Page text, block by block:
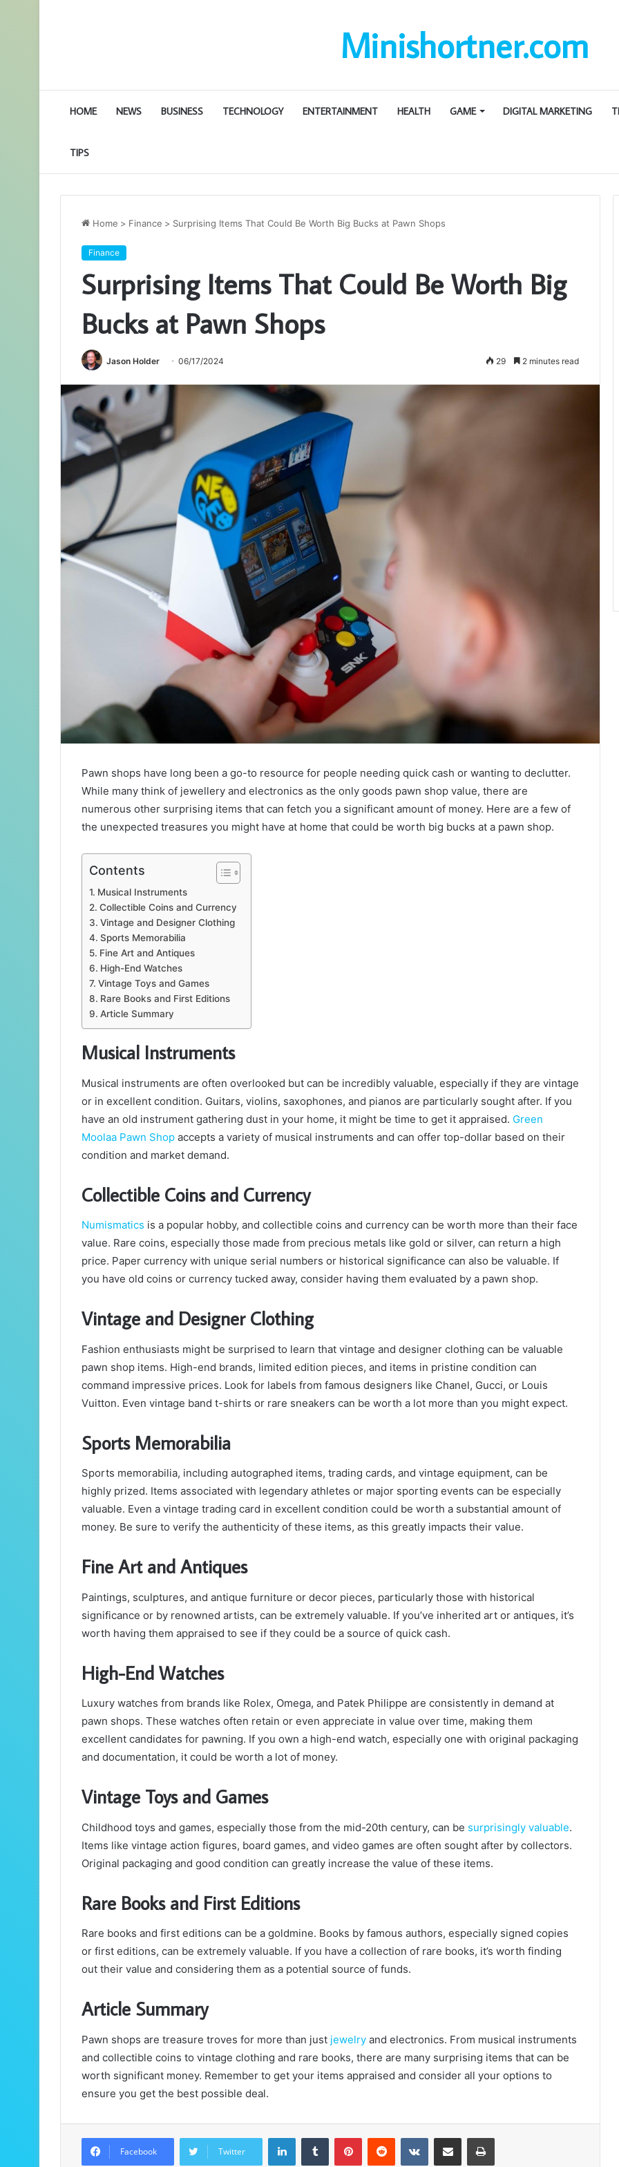
Minishortner.com
HOME NEWS BUSINESS TECHNOLOGY ENTERTAINMENT HEALTH GAME DIGITAL MARKETING
TIPS
Home > Finance > Surprising Items That Could Be Worth Big Bucks at Pawn Shops
Finance
Surprising Items That Could Be Worth Big
Bucks at Pawn Shops
Jason Holder 06/17/2024 29 2 minutes read
Pawn shops have long been a go-to resource for people needing quick cash or wanting to declutter.
While many think of jewellery and electronics as the only goods pawn shop value, there are
numerous other surprising items that can fetch you a significant amount of money. Here are a few of
the unexpected treasures you might have at home that could be worth big bucks at a pawn shop.
Contents
Musical Instruments
Collectible Coins and Currency
Vintage and Designer Clothing
Sports Memorabilia
Fine Art and Antiques
High-End Watches
Vintage Toys and Games
Rare Books and First Editions
Article Summary
Musical Instruments
Musical instruments are often overlooked but can be incredibly valuable, especially if they are vintage
or in excellent condition. Guitars, violins, saxophones, and pianos are particularly sought after. If you
have an old instrument gathering dust in your home, it might be time to get it appraised. Green
Moolaa Pawn Shop accepts a variety of musical instruments and can offer top-dollar based on their
condition and market demand.
Collectible Coins and Currency
Numismatics is a popular hobby, and collectible coins and currency can be worth more than their face
value. Rare coins, especially those made from precious metals like gold or silver, can return a high
price. Paper currency with unique serial numbers or historical significance can also be valuable. If
you have old coins or currency tucked away, consider having them evaluated by a pawn shop.
Vintage and Designer Clothing
Fashion enthusiasts might be surprised to learn that vintage and designer clothing can be valuable
pawn shop items. High-end brands, limited edition pieces, and items in pristine condition can
command impressive prices. Look for labels from famous designers like Chanel, Gucci, or Louis
Vuitton. Even vintage band t-shirts or rare sneakers can be worth a lot more than you might expect.
Sports Memorabilia
Sports memorabilia, including autographed items, trading cards, and vintage equipment, can be
highly prized. Items associated with legendary athletes or major sporting events can be especially
valuable. Even a vintage trading card in excellent condition could be worth a substantial amount of
money. Be sure to verify the authenticity of these items, as this greatly impacts their value.
Fine Art and Antiques
Paintings, sculptures, and antique furniture or decor pieces, particularly those with historical
significance or by renowned artists, can be extremely valuable. If you’ve inherited art or antiques, it’s
worth having them appraised to see if they could be a source of quick cash.
High-End Watches
Luxury watches from brands like Rolex, Omega, and Patek Philippe are consistently in demand at
pawn shops. These watches often retain or even appreciate in value over time, making them
excellent candidates for pawning. If you own a high-end watch, especially one with original packaging
and documentation, it could be worth a lot of money.
Vintage Toys and Games
Childhood toys and games, especially those from the mid-20th century, can be surprisingly valuable.
Items like vintage action figures, board games, and video games are often sought after by collectors.
Original packaging and good condition can greatly increase the value of these items.
Rare Books and First Editions
Rare books and first editions can be a goldmine. Books by famous authors, especially signed copies
or first editions, can be extremely valuable. If you have a collection of rare books, it’s worth finding
out their value and considering them as a potential source of funds.
Article Summary
Pawn shops are treasure troves for more than just jewelry and electronics. From musical instruments
and collectible coins to vintage clothing and rare books, there are many surprising items that can be
worth significant money. Remember to get your items appraised and consider all your options to
ensure you get the best possible deal.
Facebook Twitter